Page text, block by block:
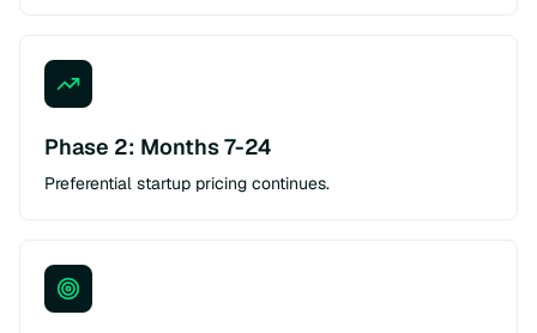
Phase 2: Months 7-24
Preferential startup pricing continues.